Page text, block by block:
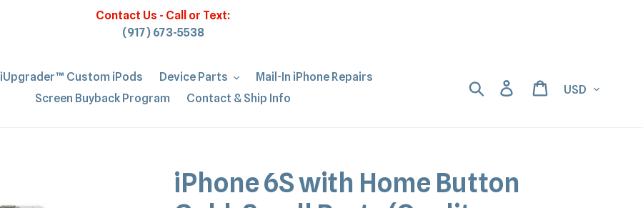
Contact Us - Call or Text:
(917) 673-5538
iUpgrader™ Custom iPods Device Parts
Mail-In iPhone Repairs
Screen Buyback Program
Contact & Ship Info
Search Log in Cart
iPhone 6S with Home Button